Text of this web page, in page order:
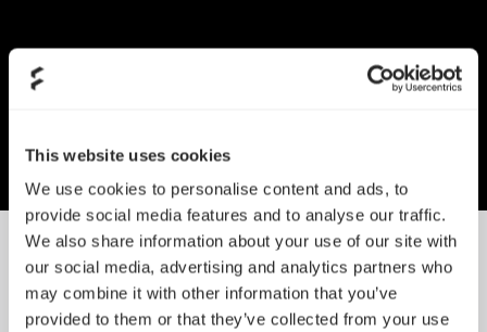
This website uses cookies
We use cookies to personalise content and ads, to
provide social media features and to analyse our traffic.
We also share information about your use of our site with
our social media, advertising and analytics partners who
may combine it with other information that you’ve
provided to them or that they’ve collected from your use
SORT BY SIZE